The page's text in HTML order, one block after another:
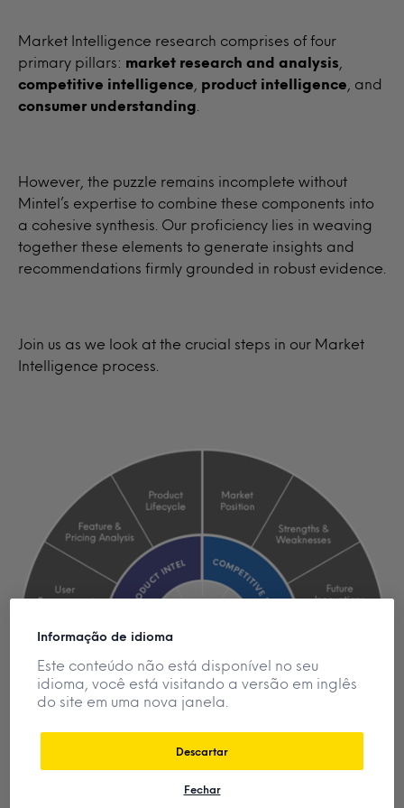
Market Intelligence research comprises of four
primary pillars: market research and analysis
competitive intelligence
product intelligence , and
consumer understanding
However, the puzzle remains incomplete without
Mintel’s expertise to combine these components into
a cohesive synthesis. Our proficiency lies in weaving
together these elements to generate insights and
recommendations firmly grounded in robust evidence.
Join us as we look at the crucial steps in our Market
Intelligence process.
Informação de idioma
Este conteúdo não está disponível no seu
idioma, você está visitando a versão em inglês
do site em uma nova janela.
Fechar
Descartar